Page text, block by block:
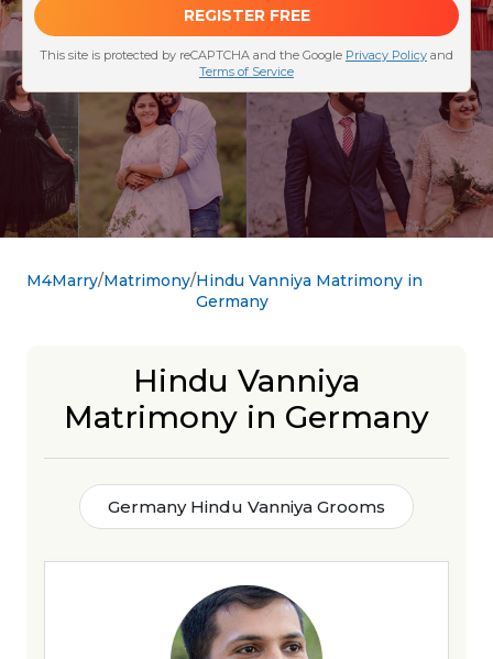
M4Marry Matrimony Hindu Vanniya Matrimony in
Germany
Hindu Vanniya
Matrimony in Germany
Germany Hindu Vanniya Grooms